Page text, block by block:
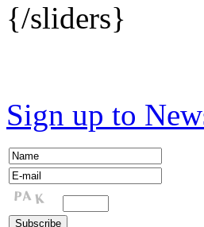
{/sliders}
Sign up to